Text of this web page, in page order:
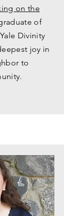
on the
of
Divinity
joy in
to